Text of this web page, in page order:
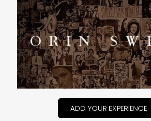
ADD YOUR EXPERIENCE